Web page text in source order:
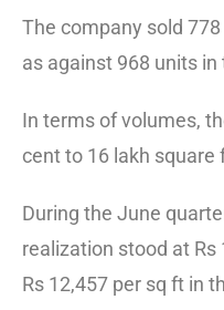
The company sold
as against 968 units
In terms of volumes,
cent to 16 lakh square
During the June
realization stood at Rs
Rs 12,457 per sq ft in